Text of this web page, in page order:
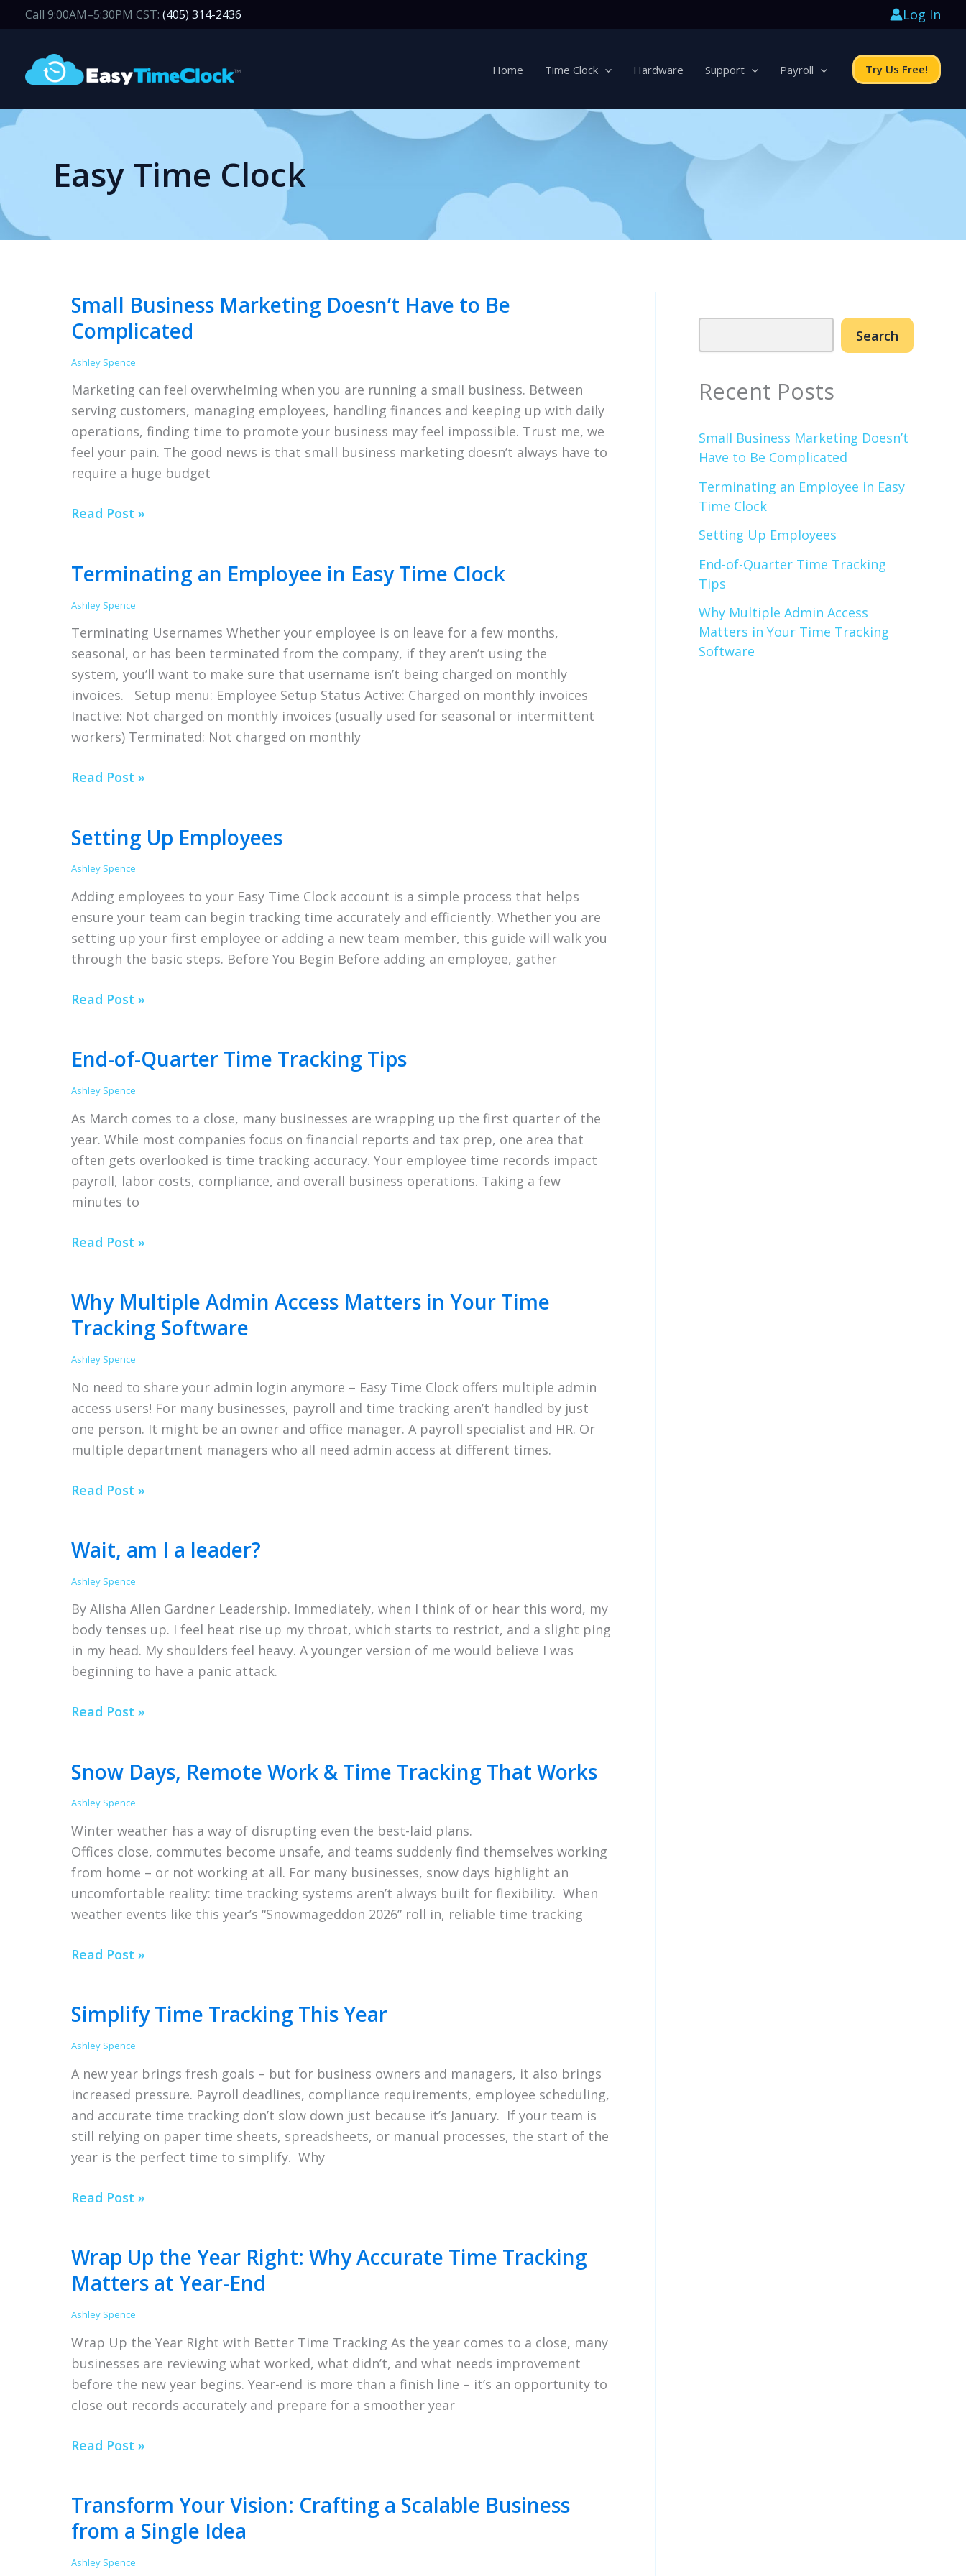
Skip
to
Call 9:00AM–5:30PM CST: (405) 314-2436 Log In
Home Time Clock Hardware Support Payroll Try Us Free!
Easy Time Clock
Small Business Marketing Doesn’t Have to Be
Complicated
Ashley Spence
Marketing can feel overwhelming when you are running a small business. Between
serving customers, managing employees, handling finances and keeping up with daily
operations, finding time to promote your business may feel impossible. Trust me, we
feel your pain. The good news is that small business marketing doesn’t always have to
require a huge budget
Small
Doesn’t
Be
Complicated
Read Post »
Terminating an Employee in Easy Time Clock
Ashley Spence
Terminating Usernames Whether your employee is on leave for a few months,
seasonal, or has been terminated from the company, if they aren’t using the
system, you’ll want to make sure that username isn’t being charged on monthly
invoices. Setup menu: Employee Setup Status Active: Charged on monthly invoices
Inactive: Not charged on monthly invoices (usually used for seasonal or intermittent
workers) Terminated: Not charged on monthly
Terminating
in
Clock
Read Post »
Setting Up Employees
Ashley Spence
Adding employees to your Easy Time Clock account is a simple process that helps
ensure your team can begin tracking time accurately and efficiently. Whether you are
setting up your first employee or adding a new team member, this guide will walk you
through the basic steps. Before You Begin Before adding an employee, gather
Setting
Read Post »
End-of-Quarter Time Tracking Tips
Ashley Spence
As March comes to a close, many businesses are wrapping up the first quarter of the
year. While most companies focus on financial reports and tax prep, one area that
often gets overlooked is time tracking accuracy. Your employee time records impact
payroll, labor costs, compliance, and overall business operations. Taking a few
minutes to
End-
Time
Tracking
Read Post »
Why Multiple Admin Access Matters in Your Time
Tracking Software
Ashley Spence
No need to share your admin login anymore – Easy Time Clock offers multiple admin
access users! For many businesses, payroll and time tracking aren’t handled by just
one person. It might be an owner and office manager. A payroll specialist and HR. Or
multiple department managers who all need admin access at different times.
Why
Access
Your
Time
Tracking
Software
Read Post »
Wait, am I a leader?
Ashley Spence
By Alisha Allen Gardner Leadership. Immediately, when I think of or hear this word, my
body tenses up. I feel heat rise up my throat, which starts to restrict, and a slight ping
in my head. My shoulders feel heavy. A younger version of me would believe I was
beginning to have a panic attack.
Wait,
a
Read Post »
Snow Days, Remote Work & Time Tracking That Works
Ashley Spence
Winter weather has a way of disrupting even the best-laid plans.
Offices close, commutes become unsafe, and teams suddenly find themselves working
from home – or not working at all. For many businesses, snow days highlight an
uncomfortable reality: time tracking systems aren’t always built for flexibility. When
weather events like this year’s “Snowmageddon 2026” roll in, reliable time tracking
Snow
Work
Tracking
That
Works
Read Post »
Simplify Time Tracking This Year
Ashley Spence
A new year brings fresh goals – but for business owners and managers, it also brings
increased pressure. Payroll deadlines, compliance requirements, employee scheduling,
and accurate time tracking don’t slow down just because it’s January. If your team is
still relying on paper time sheets, spreadsheets, or manual processes, the start of the
year is the perfect time to simplify. Why
Simplify
This
Year
Read Post »
Wrap Up the Year Right: Why Accurate Time Tracking
Matters at Year-End
Ashley Spence
Wrap Up the Year Right with Better Time Tracking As the year comes to a close, many
businesses are reviewing what worked, what didn’t, and what needs improvement
before the new year begins. Year-end is more than a finish line – it’s an opportunity to
close out records accurately and prepare for a smoother year
Wrap
Year
Right:
Accurate
Read Post »
Transform Your Vision: Crafting a Scalable Business
from a Single Idea
Ashley Spence
Search
Recent Posts
Small Business Marketing Doesn’t
Have to Be Complicated
Terminating an Employee in Easy
Time Clock
Setting Up Employees
End-of-Quarter Time Tracking
Tips
Why Multiple Admin Access
Matters in Your Time Tracking
Software